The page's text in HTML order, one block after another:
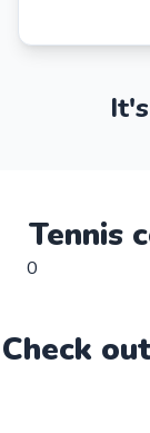
Tennis
0
Check